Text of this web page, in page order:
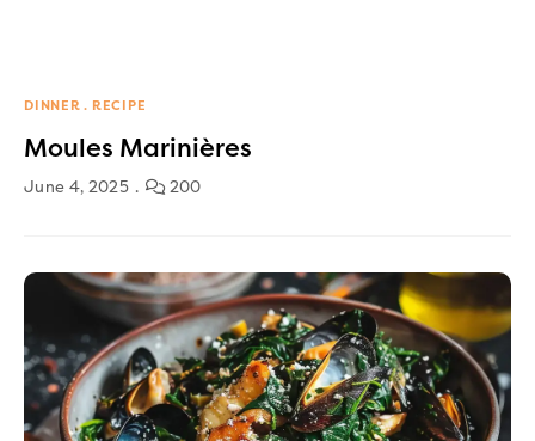
DINNER RECIPE
Moules Marinières
June 4, 2025 200